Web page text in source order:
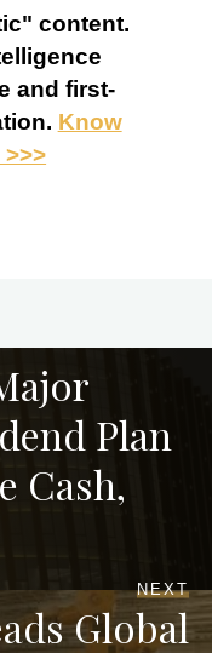
content.
and first-
Know
Plan
Cash,
NEXT
Global